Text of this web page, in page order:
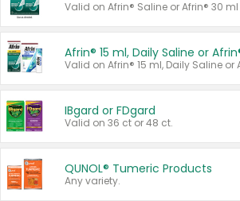
Valid on Afrin® Saline or Afrin® 30
IBgard or FDgard
Valid on 36 ct or 48 ct.
QUNOL® Tumeric Products
Any variety.